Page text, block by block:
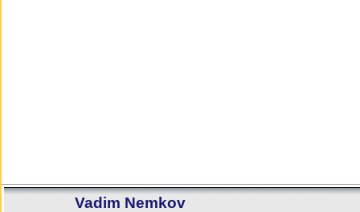
Vadim Nemkov